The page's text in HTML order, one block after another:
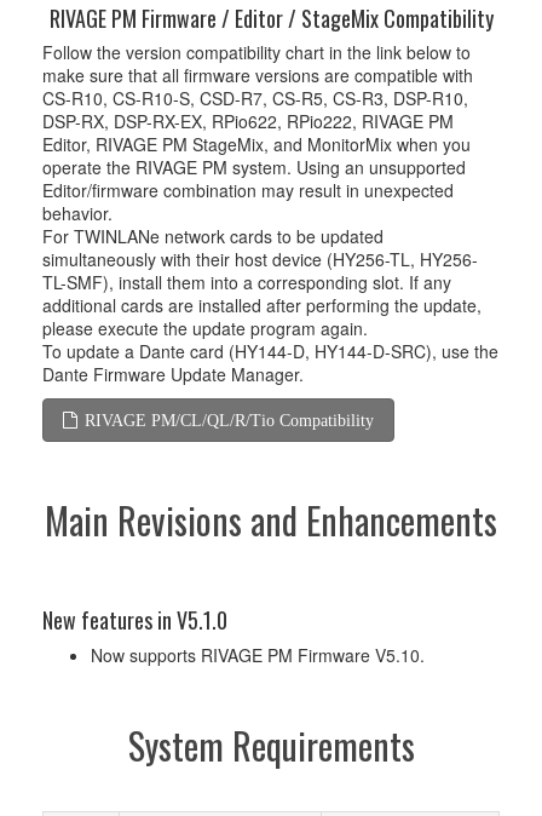
RIVAGE PM Firmware / Editor / StageMix Compatibility
Follow the version compatibility chart in the link below to
make sure that all firmware versions are compatible with
CS-R10, CS-R10-S, CSD-R7, CS-R5, CS-R3, DSP-R10,
DSP-RX, DSP-RX-EX, RPio622, RPio222, RIVAGE PM
Editor, RIVAGE PM StageMix, and MonitorMix when you
operate the RIVAGE PM system. Using an unsupported
Editor/firmware combination may result in unexpected
behavior.
For TWINLANe network cards to be updated
simultaneously with their host device (HY256-TL, HY256-
TL-SMF), install them into a corresponding slot. If any
additional cards are installed after performing the update,
please execute the update program again.
To update a Dante card (HY144-D, HY144-D-SRC), use the
Dante Firmware Update Manager.
RIVAGE PM/CL/QL/R/Tio Compatibility
Main Revisions and Enhancements
New features in V5.1.0
Now supports RIVAGE PM Firmware V5.10.
System Requirements